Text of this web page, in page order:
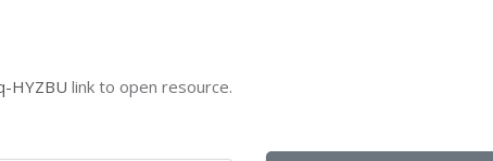
HYZBU link to open resource.